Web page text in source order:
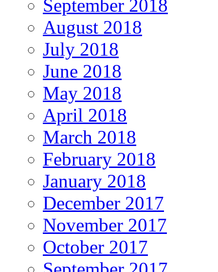
September 2018
August 2018
July 2018
June 2018
May 2018
April 2018
March 2018
February 2018
January 2018
December 2017
November 2017
October 2017